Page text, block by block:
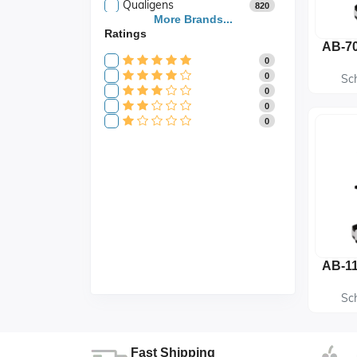
Qualigens 820
Saroja Industries
Scientific
SES 105
More Brands...
Ratings
0
0
0
0
0
Fast Shipping